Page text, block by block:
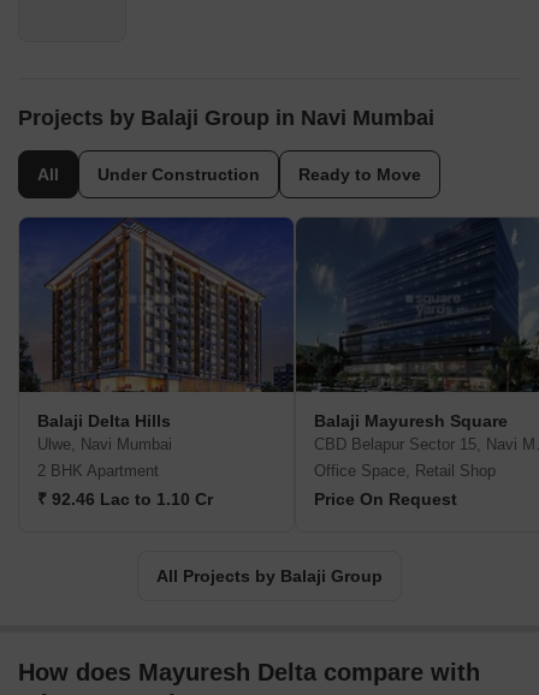
Projects by Balaji Group in Navi Mumbai
All Under Construction Ready to Move
Balaji Delta Hills
Ulwe, Navi Mumbai
2 BHK Apartment
₹ 92.46 Lac to 1.10 Cr
Balaji Mayuresh Square
Office Space, Retail Shop
Price On Request
All Projects by Balaji Group
How does Mayuresh Delta compare with